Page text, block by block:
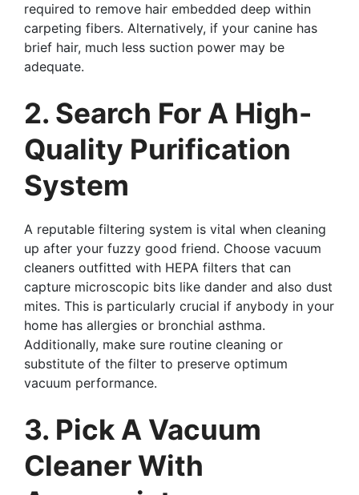
required to remove hair embedded deep within
carpeting fibers. Alternatively, if your canine has
brief hair, much less suction power may be
adequate.
2. Search For A High-
Quality Purification
System
A reputable filtering system is vital when cleaning
up after your fuzzy good friend. Choose vacuum
cleaners outfitted with HEPA filters that can
capture microscopic bits like dander and also dust
mites. This is particularly crucial if anybody in your
home has allergies or bronchial asthma.
Additionally, make sure routine cleaning or
substitute of the filter to preserve optimum
vacuum performance.
3. Pick A Vacuum
Cleaner With